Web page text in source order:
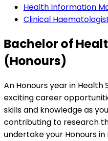
Health Information
Clinical
Bachelor of
(Honours)
An Honours year in Health
exciting career
skills and knowledge as
contributing to research
undertake your Honours